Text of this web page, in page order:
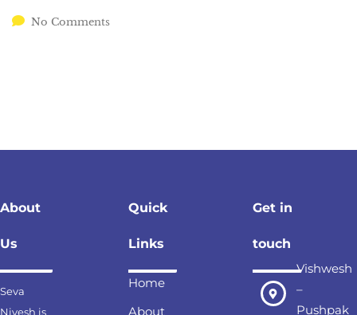
No Comments
About
Us
Seva
Nivesh is
Quick
Links
Home
About
Get in
touch
Vishwesh
–
Pushpak